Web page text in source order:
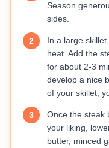
Season
sides.
2
In a large
heat. Add the
for about 2-3
develop a nice
of your skillet,
3
Once the steak
your liking,
butter, minced